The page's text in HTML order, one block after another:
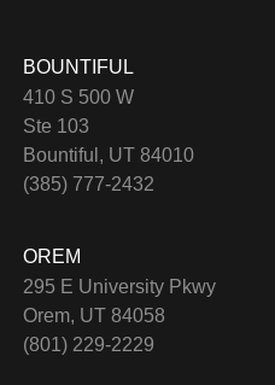
BOUNTIFUL
410 S 500 W
Ste 103
Bountiful, UT 84010
(385) 777-2432
OREM
295 E University Pkwy
Orem, UT 84058
(801) 229-2229